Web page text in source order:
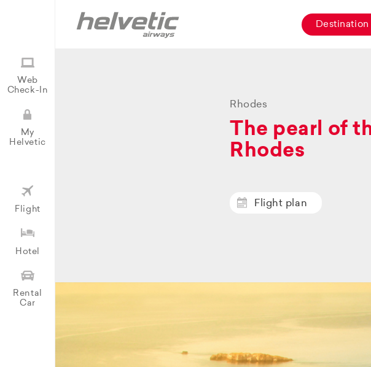
Destination
Web
Check-In
My
Helvetic
Flight
Hotel
Rental
Car
Rhodes
The pearl of
Rhodes
Flight plan